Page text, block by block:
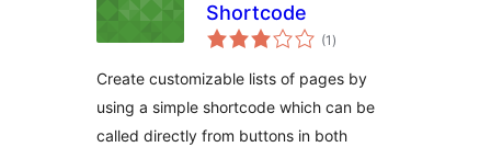
Shortcode
(1 valutazioni
totali
)
Create customizable lists of pages by
using a simple shortcode which can be
called directly from buttons in both